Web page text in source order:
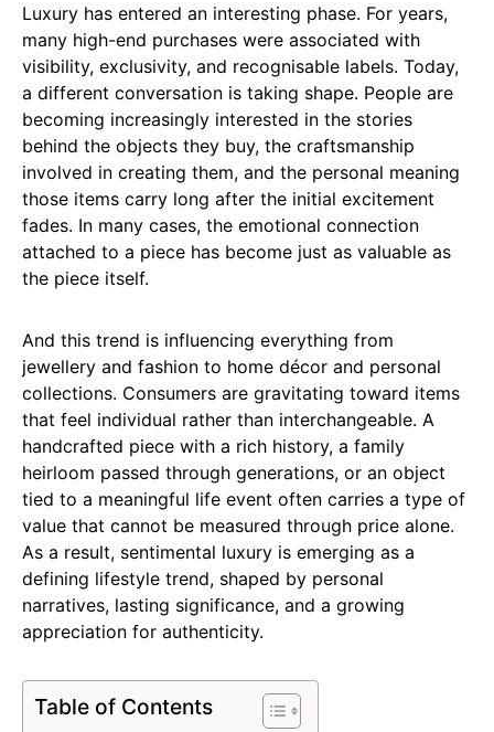
Luxury has entered an interesting phase. For years,
many high-end purchases were associated with
visibility, exclusivity, and recognisable labels. Today,
a different conversation is taking shape. People are
becoming increasingly interested in the stories
behind the objects they buy, the craftsmanship
involved in creating them, and the personal meaning
those items carry long after the initial excitement
fades. In many cases, the emotional connection
attached to a piece has become just as valuable as
the piece itself.
And this trend is influencing everything from
jewellery and fashion to home décor and personal
collections. Consumers are gravitating toward items
that feel individual rather than interchangeable. A
handcrafted piece with a rich history, a family
heirloom passed through generations, or an object
tied to a meaningful life event often carries a type of
value that cannot be measured through price alone.
As a result, sentimental luxury is emerging as a
defining lifestyle trend, shaped by personal
narratives, lasting significance, and a growing
appreciation for authenticity.
Table of Contents